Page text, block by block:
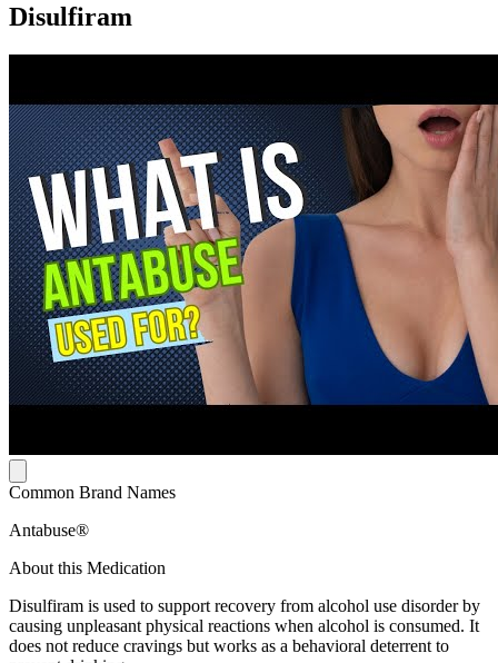
Disulfiram
Common Brand Names
Antabuse®
About this Medication
Disulfiram is used to support recovery from alcohol use disorder by
causing unpleasant physical reactions when alcohol is consumed. It
does not reduce cravings but works as a behavioral deterrent to